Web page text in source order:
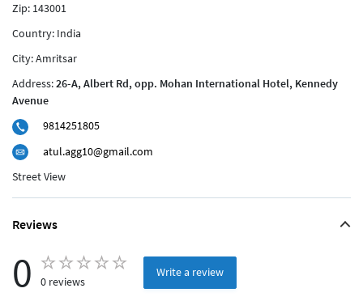
Zip: 143001
Country: India
City:Amritsar
Address:26-A, Albert Rd, opp. Mohan International Hotel, Kennedy
Avenue
9814251805
atul.agg10@gmail.com
Street View
Reviews
0 0 reviews
Write a review